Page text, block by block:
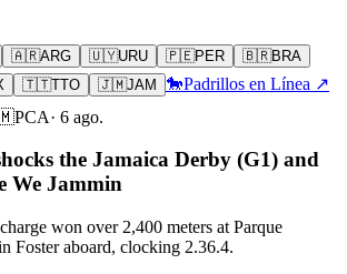
🇦🇷ARG 🇺🇾URU 🇵🇪PER 🇧🇷BRA
🇹🇹TTO 🇯🇲JAM 🐎Padrillos en Línea ↗
PCA· 6 ago.
the Jamaica Derby (G1) and
We Jammin
won over 2,400 meters at Parque
Foster aboard, clocking 2.36.4.